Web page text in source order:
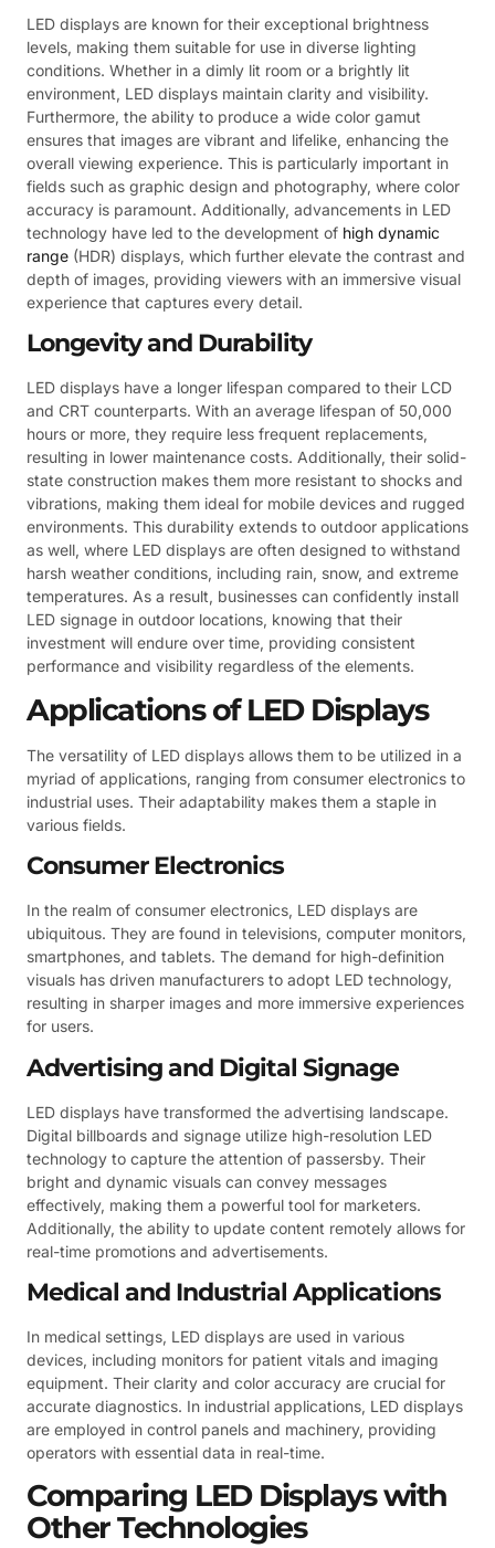
LED displays are known for their exceptional brightness
levels, making them suitable for use in diverse lighting
conditions. Whether in a dimly lit room or a brightly lit
environment, LED displays maintain clarity and visibility.
Furthermore, the ability to produce a wide color gamut
ensures that images are vibrant and lifelike, enhancing the
overall viewing experience. This is particularly important in
fields such as graphic design and photography, where color
accuracy is paramount. Additionally, advancements in LED
technology have led to the development of high dynamic
range (HDR) displays, which further elevate the contrast and
depth of images, providing viewers with an immersive visual
experience that captures every detail.
Longevity and Durability
LED displays have a longer lifespan compared to their LCD
and CRT counterparts. With an average lifespan of 50,000
hours or more, they require less frequent replacements,
resulting in lower maintenance costs. Additionally, their solid-
state construction makes them more resistant to shocks and
vibrations, making them ideal for mobile devices and rugged
environments. This durability extends to outdoor applications
as well, where LED displays are often designed to withstand
harsh weather conditions, including rain, snow, and extreme
temperatures. As a result, businesses can confidently install
LED signage in outdoor locations, knowing that their
investment will endure over time, providing consistent
performance and visibility regardless of the elements.
Applications of LED Displays
The versatility of LED displays allows them to be utilized in a
myriad of applications, ranging from consumer electronics to
industrial uses. Their adaptability makes them a staple in
various fields.
Consumer Electronics
In the realm of consumer electronics, LED displays are
ubiquitous. They are found in televisions, computer monitors,
smartphones, and tablets. The demand for high-definition
visuals has driven manufacturers to adopt LED technology,
resulting in sharper images and more immersive experiences
for users.
Advertising and Digital Signage
LED displays have transformed the advertising landscape.
Digital billboards and signage utilize high-resolution LED
technology to capture the attention of passersby. Their
bright and dynamic visuals can convey messages
effectively, making them a powerful tool for marketers.
Additionally, the ability to update content remotely allows for
real-time promotions and advertisements.
Medical and Industrial Applications
In medical settings, LED displays are used in various
devices, including monitors for patient vitals and imaging
equipment. Their clarity and color accuracy are crucial for
accurate diagnostics. In industrial applications, LED displays
are employed in control panels and machinery, providing
operators with essential data in real-time.
Comparing LED Displays with
Other Technologies